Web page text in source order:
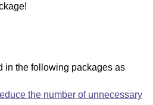
in the following packages as
the number of unnecessary